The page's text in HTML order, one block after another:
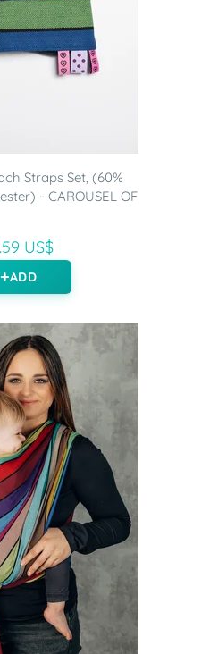
Straps Set, (60%
- CAROUSEL OF
US$
ADD